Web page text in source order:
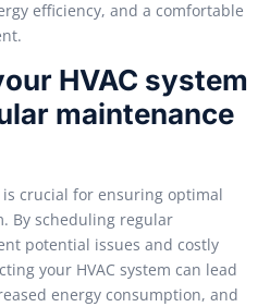
efficiency, and a comfortable
HVAC system
maintenance
is crucial for ensuring optimal
By scheduling regular
potential issues and costly
your HVAC system can lead
energy consumption, and